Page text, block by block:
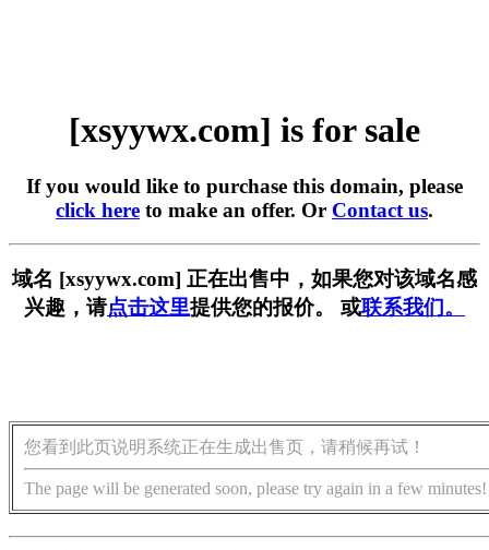
[xsyywx.com] is for sale
If you would like to purchase this domain, please
click here to make an offer. Or Contact us.
域名 [xsyywx.com] 正在出售中，如果您对该域名感
兴趣，请点击这里提供您的报价。 或联系我们。
您看到此页说明系统正在生成出售页，请稍候再试！
The page will be generated soon, please try again in a few minutes!